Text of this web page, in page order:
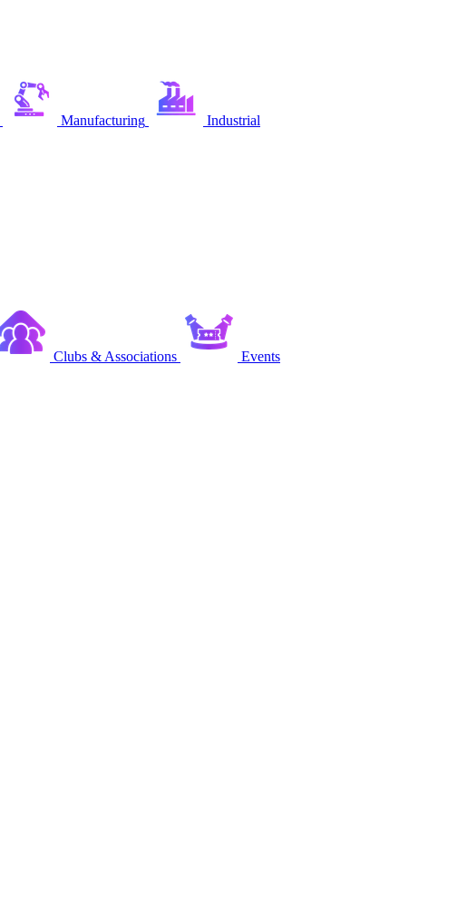
Manufacturing Industrial
Clubs & Associations
Events